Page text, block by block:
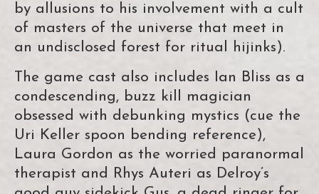
by allusions to his involvement with a cult
of masters of the universe that meet in
an undisclosed forest for ritual hijinks).
The game cast also includes Ian Bliss as a
condescending, buzz kill magician
obsessed with debunking mystics (cue the
Uri Keller spoon bending reference),
Laura Gordon as the worried paranormal
therapist and Rhys Auteri as Delroy’s